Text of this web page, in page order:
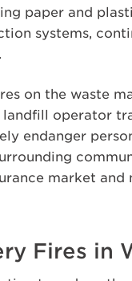
paper and
systems,
on the waste
operator
endanger
market and
Fires in